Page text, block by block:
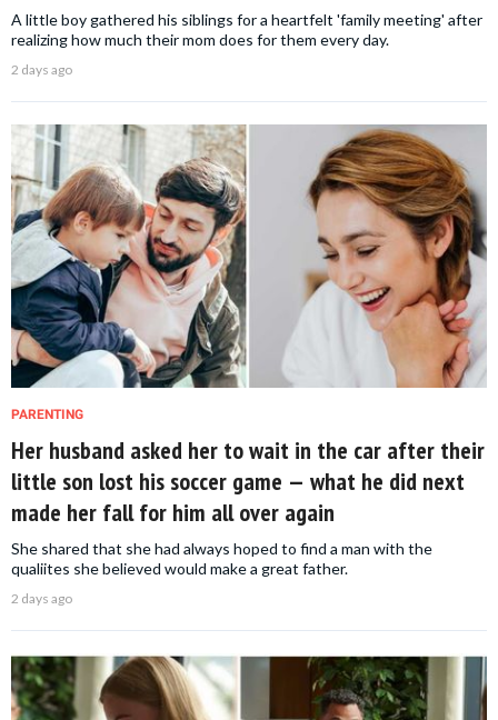
A little boy gathered his siblings for a heartfelt 'family meeting' after
realizing how much their mom does for them every day.
2 days ago
PARENTING
Her husband asked her to wait in the car after their
little son lost his soccer game — what he did next
made her fall for him all over again
She shared that she had always hoped to find a man with the
qualiites she believed would make a great father.
2 days ago